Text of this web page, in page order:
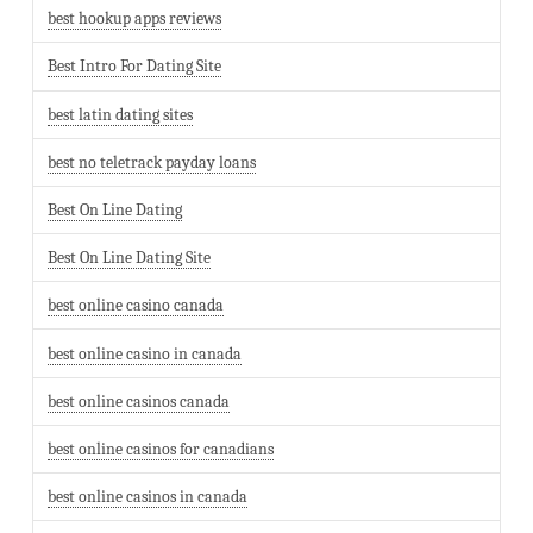
best hookup apps reviews
Best Intro For Dating Site
best latin dating sites
best no teletrack payday loans
Best On Line Dating
Best On Line Dating Site
best online casino canada
best online casino in canada
best online casinos canada
best online casinos for canadians
best online casinos in canada